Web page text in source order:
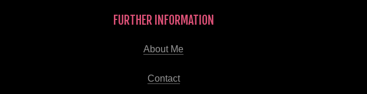
FURTHER INFORMATION
About Me
Contact